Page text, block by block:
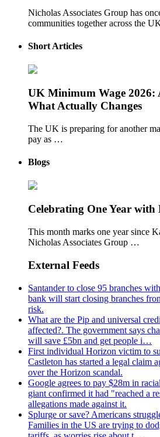
Nicholas Associates Group has
communities together across the
Short Articles
UK Minimum Wage 2026:
What Actually Changes
The UK is preparing for another
pay as …
Blogs
Celebrating One Year with
This month marks one year since
Nicholas Associates Group …
External Feeds
Santander to close 95 branches
bank will start closing branches
risk.
What are the Pip and universal
affected?. The government says
will save £5bn and get people i…
First individual Horizon victim to
Castleton has started a legal claim
over the Horizon scandal.
Google agrees to pay $28m in
giant confirmed it had "reached a
allegations made against it.
Splurge or save? Americans
Families in the US are trying to